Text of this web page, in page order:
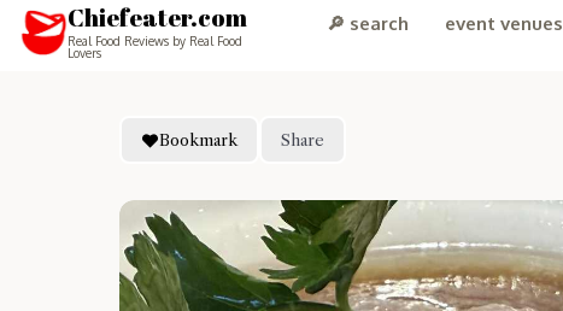
Chiefeater.com
Real Food Reviews by Real Food
Lovers
🔎 search event venues
Bookmark Share